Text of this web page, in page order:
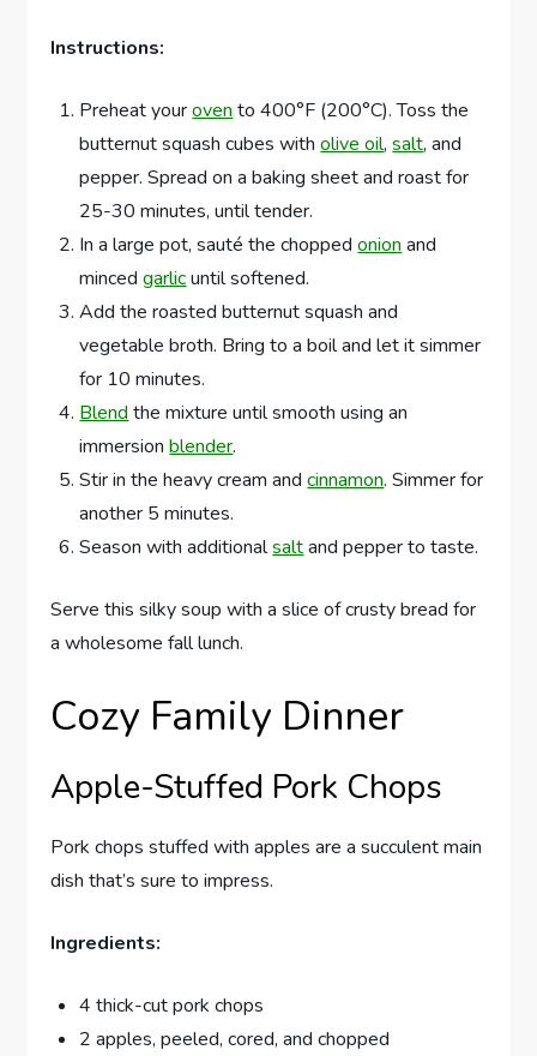
Instructions:
Preheat youroven to 400°F (200°C). Toss the
butternut squash cubes witholive oil,salt, and
pepper. Spread on a baking sheet and roast for
25-30 minutes, until tender.
In a large pot, sauté the choppedonion and
mincedgarlicuntil softened.
Add the roasted butternut squash and
vegetable broth. Bring to a boil and let it simmer
for 10 minutes.
Blend the mixture until smooth using an
immersionblender.
Stir in the heavy cream andcinnamon. Simmer for
another 5 minutes.
Season with additionalsaltand pepper to taste.
Serve this silky soup with a slice of crusty bread for
a wholesome fall lunch.
Cozy Family Dinner
Apple-Stuffed Pork Chops
Pork chops stuffed with apples are a succulent main
dish that’s sure to impress.
Ingredients:
4 thick-cut pork chops
2 apples, peeled, cored, and chopped